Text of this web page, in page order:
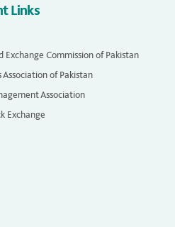
Links
Exchange Commission of Pakistan
Association of Pakistan
Association
Exchange